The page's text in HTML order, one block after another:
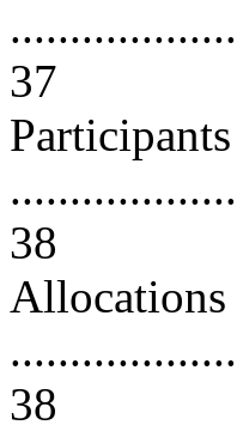
37
Participants
38
Allocations
38